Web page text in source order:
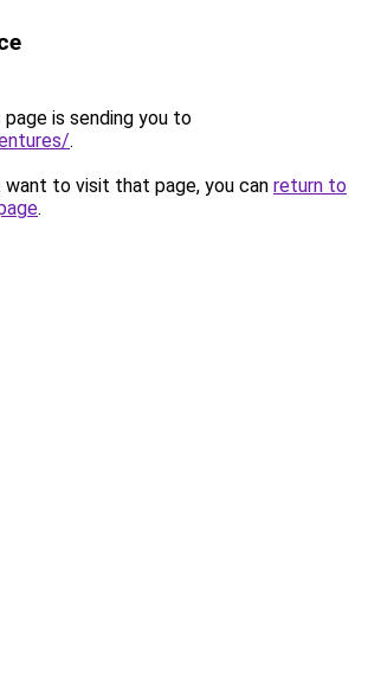
page is sending you to
.
to visit that page, you can return to
.